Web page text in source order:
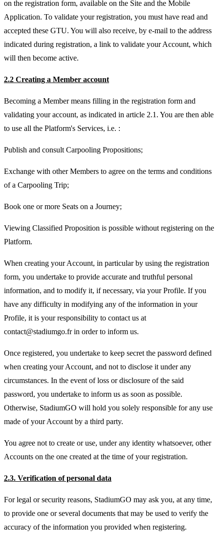
on the registration form, available on the Site and the Mobile
Application. To validate your registration, you must have read and
accepted these GTU. You will also receive, by e-mail to the address
indicated during registration, a link to validate your Account, which
will then become active.
2.2 Creating a Member account
Becoming a Member means filling in the registration form and
validating your account, as indicated in article 2.1. You are then able
to use all the Platform's Services, i.e. :
Publish and consult Carpooling Propositions;
Exchange with other Members to agree on the terms and conditions
of a Carpooling Trip;
Book one or more Seats on a Journey;
Viewing Classified Proposition is possible without registering on the
Platform.
When creating your Account, in particular by using the registration
form, you undertake to provide accurate and truthful personal
information, and to modify it, if necessary, via your Profile. If you
have any difficulty in modifying any of the information in your
Profile, it is your responsibility to contact us at
contact@stadiumgo.fr in order to inform us.
Once registered, you undertake to keep secret the password defined
when creating your Account, and not to disclose it under any
circumstances. In the event of loss or disclosure of the said
password, you undertake to inform us as soon as possible.
Otherwise, StadiumGO will hold you solely responsible for any use
made of your Account by a third party.
You agree not to create or use, under any identity whatsoever, other
Accounts on the one created at the time of your registration.
2.3. Verification of personal data
For legal or security reasons, StadiumGO may ask you, at any time,
to provide one or several documents that may be used to verify the
accuracy of the information you provided when registering.